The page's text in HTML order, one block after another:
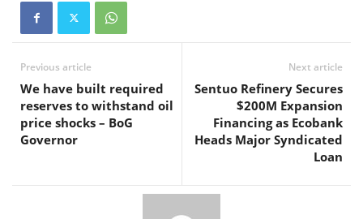
Previous article
We have built required
reserves to withstand oil
price shocks – BoG
Governor
Next article
Sentuo Refinery Secures
$200M Expansion
Financing as Ecobank
Heads Major Syndicated
Loan